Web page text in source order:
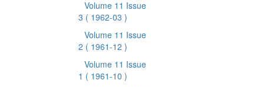
Volume 11 Issue
3 ( 1962-03 )
Volume 11 Issue
2 ( 1961-12 )
Volume 11 Issue
1 ( 1961-10 )